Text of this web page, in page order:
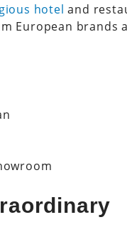
hotel and
European brands